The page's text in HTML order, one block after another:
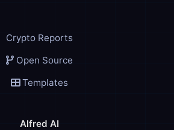
Crypto Reports
Open Source
Templates
Alfred AI